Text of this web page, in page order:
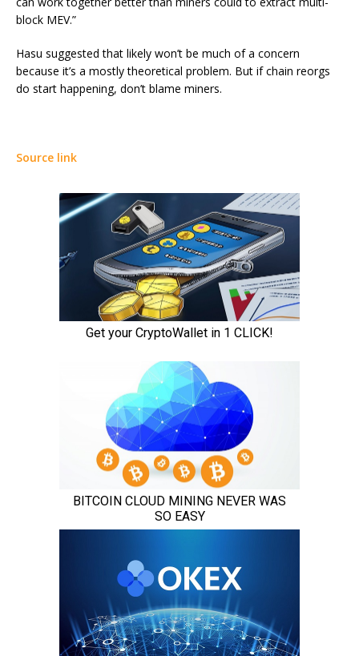
block MEV.”
Hasu suggested that likely won’t be much of a concern
because it’s a mostly theoretical problem. But if chain reorgs
do start happening, don’t blame miners.
Source link